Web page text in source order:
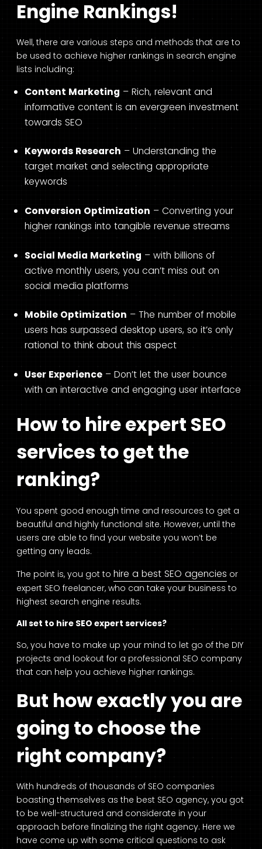
Engine Rankings!
Well, there are various steps and methods that are to
be used to achieve higher rankings in search engine
lists including:
Content Marketing – Rich, relevant and
informative content is an evergreen investment
towards SEO
Keywords Research – Understanding the
target market and selecting appropriate
keywords
Conversion Optimization – Converting your
higher rankings into tangible revenue streams
Social Media Marketing – with billions of
active monthly users, you can’t miss out on
social media platforms
Mobile Optimization – The number of mobile
users has surpassed desktop users, so it’s only
rational to think about this aspect
User Experience – Don’t let the user bounce
with an interactive and engaging user interface
How to hire expert SEO
services to get the
ranking?
You spent good enough time and resources to get a
beautiful and highly functional site. However, until the
users are able to find your website you won’t be
getting any leads.
The point is, you got to hire a best SEO agencies or
expert SEO freelancer, who can take your business to
highest search engine results.
All set to hire SEO expert services?
So, you have to make up your mind to let go of the DIY
projects and lookout for a professional SEO company
that can help you achieve higher rankings.
But how exactly you are
going to choose the
right company?
With hundreds of thousands of SEO companies
boasting themselves as the best SEO agency, you got
to be well-structured and considerate in your
approach before finalizing the right agency. Here we
have come up with some critical questions to ask